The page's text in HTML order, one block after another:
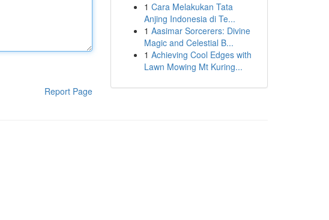
Report Page
1 Cara Melakukan Tata
Anjing Indonesia di Te...
1 Aasimar Sorcerers: Divine
Magic and Celestial B...
1 Achieving Cool Edges with
Lawn Mowing Mt Kuring...